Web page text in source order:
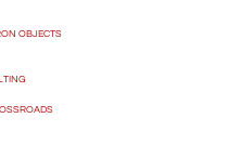
OBJECTS